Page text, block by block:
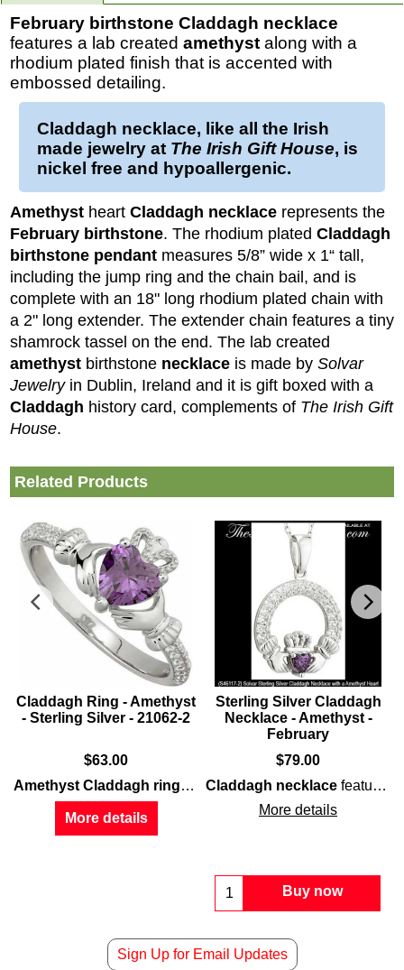
February birthstone Claddagh necklace
features a lab created amethyst along with a
rhodium plated finish that is accented with
embossed detailing.
Claddagh necklace, like all the Irish
made jewelry at The Irish Gift House, is
nickel free and hypoallergenic.
Amethyst heart Claddagh necklace represents the
February birthstone. The rhodium plated Claddagh
birthstone pendant measures 5/8” wide x 1“ tall,
including the jump ring and the chain bail, and is
complete with an 18" long rhodium plated chain with
a 2" long extender. The extender chain features a tiny
shamrock tassel on the end. The lab created
amethyst birthstone necklace is made by Solvar
Jewelryin Dublin, Ireland and it is gift boxed with a
Claddagh history card, complements of The Irish Gift
House.
Related Products
Claddagh Ring - Amethyst
- Sterling Silver - 21062-2
$63.00
Amethyst Claddagh ring
featuressterling silver
More details
Sterling Silver Claddagh
Necklace - Amethyst -
February
$79.00
Claddagh necklace features
More details
Buy now
features anamethystheart along
Sign Up for Email Updates